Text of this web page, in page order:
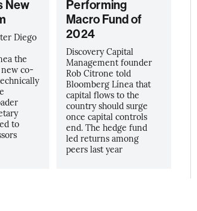
New
Diego
the
new co-
to
Performing
Macro Fund of
2024
Discovery Capital
Management founder
Rob Citrone told
Bloomberg Línea that
capital flows to the
country should surge
once capital controls
end. The hedge fund
led returns among
peers last year